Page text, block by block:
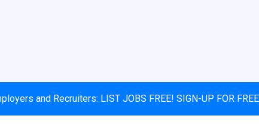
and Recruiters: LIST JOBS FREE! SIGN-UP FOR